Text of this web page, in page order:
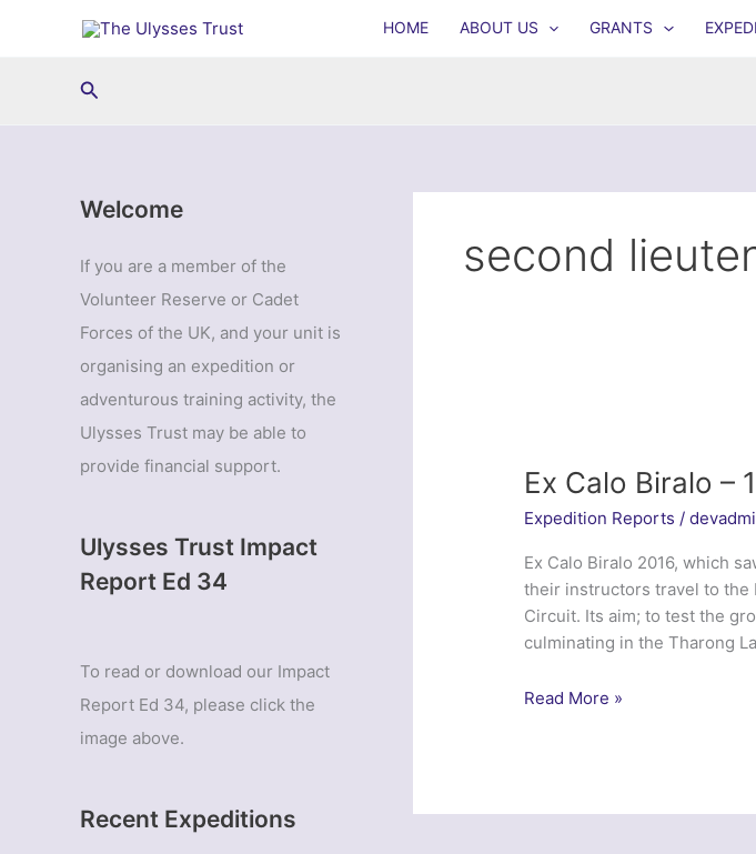
HOME ABOUT US GRANTS
Search
Welcome
If you are a member of the
Volunteer Reserve or Cadet
Forces of the UK, and your unit is
organising an expedition or
adventurous training activity, the
Ulysses Trust may be able to
provide financial support.
Ulysses Trust Impact
Report Ed 34
To read or download our Impact
Report Ed 34, please click the
image above.
Recent Expeditions
second
Ex Calo Biralo –
Expedition Reports /
Ex Calo Biralo 2016, which
their instructors travel to the
Circuit. Its aim; to test the
culminating in the Tharong
Ex
Read More »